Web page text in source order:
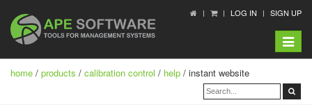
LOG IN SIGN UP
Toggle
home / products / calibration control / help / instant website